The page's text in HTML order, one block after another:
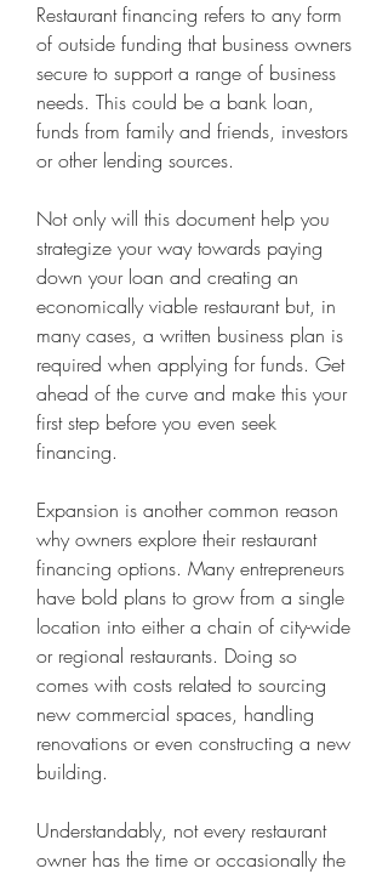
Restaurant financing refers to any form
of outside funding that business owners
secure to support a range of business
needs. This could be a bank loan,
funds from family and friends, investors
or other lending sources.
Not only will this document help you
strategize your way towards paying
down your loan and creating an
economically viable restaurant but, in
many cases, a written business plan is
required when applying for funds. Get
ahead of the curve and make this your
first step before you even seek
financing.
Expansion is another common reason
why owners explore their restaurant
financing options. Many entrepreneurs
have bold plans to grow from a single
location into either a chain of city-wide
or regional restaurants. Doing so
comes with costs related to sourcing
new commercial spaces, handling
renovations or even constructing a new
building.
Understandably, not every restaurant
owner has the time or occasionally the